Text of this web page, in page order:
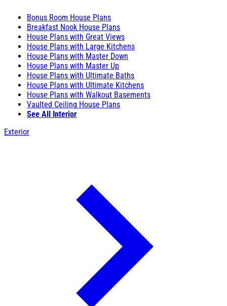
Bonus Room House Plans
Breakfast Nook House Plans
House Plans with Great Views
House Plans with Large Kitchens
House Plans with Master Down
House Plans with Master Up
House Plans with Ultimate Baths
House Plans with Ultimate Kitchens
House Plans with Walkout Basements
Vaulted Ceiling House Plans
See All Interior
Exterior